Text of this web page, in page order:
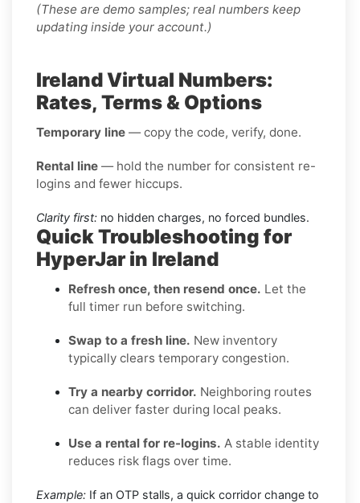
(These are demo samples; real numbers keep
updating inside your account.)
Ireland Virtual Numbers:
Rates, Terms & Options
Temporary line — copy the code, verify, done.
Rental line — hold the number for consistent re-
logins and fewer hiccups.
Clarity first: no hidden charges, no forced bundles.
Quick Troubleshooting for
HyperJar in Ireland
Refresh once, then resend once. Let the
full timer run before switching.
Swap to a fresh line. New inventory
typically clears temporary congestion.
Try a nearby corridor. Neighboring routes
can deliver faster during local peaks.
Use a rental for re-logins. A stable identity
reduces risk flags over time.
Example: If an OTP stalls, a quick corridor change to